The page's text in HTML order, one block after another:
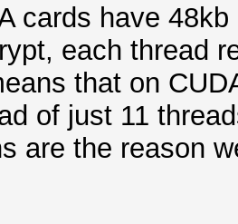
cards have
each thread
that on
of just 11
are the reason